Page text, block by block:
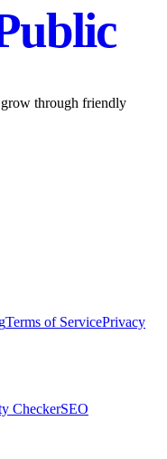
through friendly
Terms of ServicePrivacy
CheckerSEO